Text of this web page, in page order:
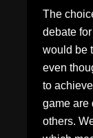
The
debate
would be
even
to
game are
others.